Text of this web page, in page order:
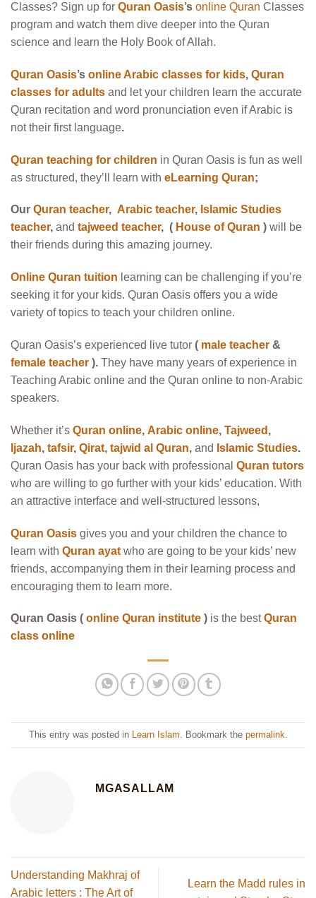
Classes? Sign up for Quran Oasis’s online Quran Classes
program and watch them dive deeper into the Quran
science and learn the Holy Book of Allah.
Quran Oasis’s online Arabic classes for kids, Quran
classes for adults and let your children learn the accurate
Quran recitation and word pronunciation even if Arabic is
not their first language.
Quran teaching for children in Quran Oasis is fun as well
as structured, they’ll learn with eLearning Quran;
Our Quran teacher, Arabic teacher, Islamic Studies
teacher, and tajweed teacher, ( House of Quran ) will be
their friends during this amazing journey.
Online Quran tuition learning can be challenging if you’re
seeking it for your kids. Quran Oasis offers you a wide
variety of topics to teach your children online.
Quran Oasis’s experienced live tutor ( male teacher &
female teacher ). They have many years of experience in
Teaching Arabic online and the Quran online to non-Arabic
speakers.
Whether it’s Quran online, Arabic online, Tajweed ,
Ijazah, tafsir, Qirat, tajwid al Quran, and Islamic Studies.
Quran Oasis has your back with professional Quran tutors
who are willing to go further with your kids’ education. With
an attractive interface and well-structured lessons,
Quran Oasis gives you and your children the chance to
learn with Quran ayat who are going to be your kids’ new
friends, accompanying them in their learning process and
encouraging them to learn more.
Quran Oasis ( online Quran institute ) is the best Quran
class online
This entry was posted in Learn Islam . Bookmark the permalink
MGASALLAM
Understanding Makhraj of
Arabic letters : The Art of
Learn the Madd rules in